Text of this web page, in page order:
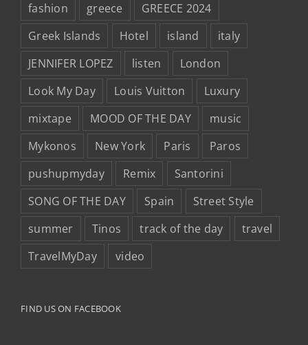
fashion
greece
GREECE 2024
Greek Islands
Hotel island
italy
JENNIFER LOPEZ
listen
London
Look My Day
Louis Vuitton
Luxury
mixtape
MOOD OF THE DAY
music
Mykonos
New York Paris
Paros
pushupmyday
Remix
Santorini
SONG OF THE DAY
Spain
Street Style
summer
Tinos track of the day
travel
TravelMyDay
video
FIND US ON FACEBOOK